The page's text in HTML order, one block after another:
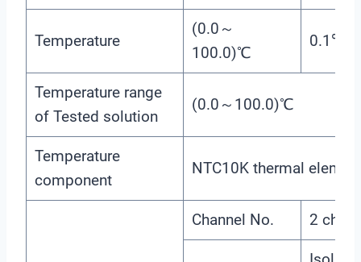
Temperature
(0.0～
100.0)℃
0.1℃
Temperature range
of Tested solution
(0.0～100.0)℃
Temperature
component
NTC10K thermal
Channel No. 2